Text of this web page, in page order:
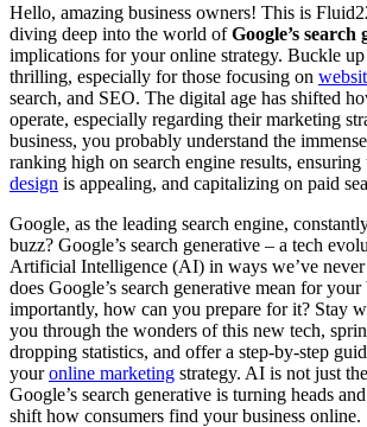
Hello, amazing business owners! This is
diving deep into the world ofGoogle’s search
implications for your online strategy. Buckle
thrilling, especially for those focusing on
search, and SEO. The digital age has shifted
operate, especially regarding their marketing
business, you probably understand the
ranking high on search engine results,
design is appealing, and capitalizing on paid
Google, as the leading search engine,
buzz? Google’s search generative – a tech
Artificial Intelligence (AI) in ways we’ve
does Google’s search generative mean for
importantly, how can you prepare for it? Stay
you through the wonders of this new tech,
dropping statistics, and offer a step-by-step
youronline marketing strategy. AI is not just
Google’s search generative is turning heads
shift how consumers find your business online.